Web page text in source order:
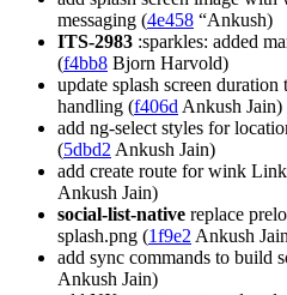
messaging (4e458 “Ankush)
ITS-2983 :sparkles: added
(f4bb8 Bjorn Harvold)
update splash screen duration
handling (f406d Ankush Jain)
add ng-select styles for
(5dbd2 Ankush Jain)
add create route for wink
Ankush Jain)
social-list-native replace
splash.png (1f9e2 Ankush
add sync commands to build
Ankush Jain)